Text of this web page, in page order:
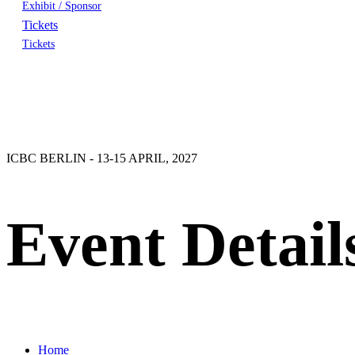
Exhibit / Sponsor
Tickets
Tickets
ICBC BERLIN - 13-15 APRIL, 2027
Event
Home